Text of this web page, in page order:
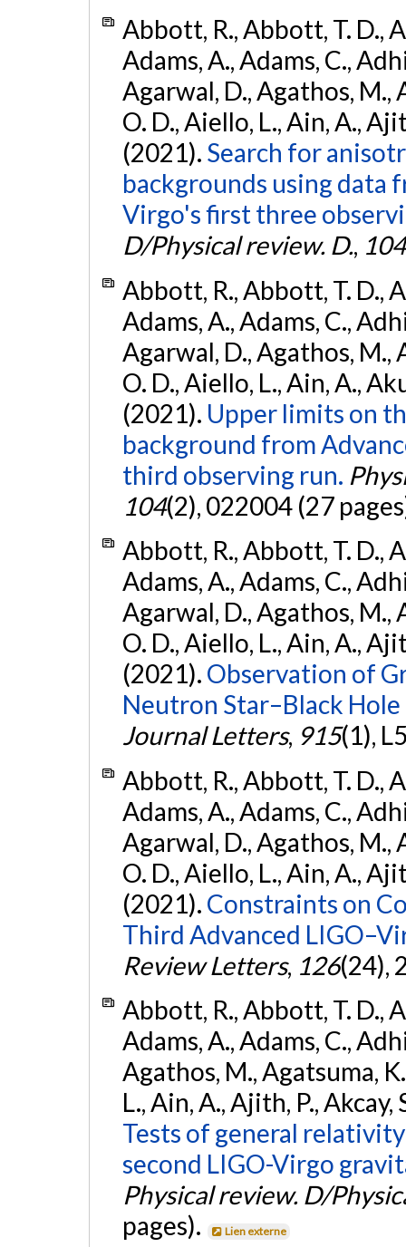
Abbott, R., Abbott, T. D.,
Adams, A., Adams, C.,
Agarwal, D., Agathos, M.,
O. D., Aiello, L., Ain, A.,
(2021). Search for
backgrounds using data
Virgo's first three
D/Physical review. D., 104
Abbott, R., Abbott, T. D.,
Adams, A., Adams, C.,
Agarwal, D., Agathos, M.,
O. D., Aiello, L., Ain, A.,
(2021). Upper limits on
background from
third observing run.
104(2), 022004 (27
Abbott, R., Abbott, T. D.,
Adams, A., Adams, C.,
Agarwal, D., Agathos, M.,
O. D., Aiello, L., Ain, A.,
(2021). Observation of
Neutron Star–Black Hole
Journal Letters, 915(1),
Abbott, R., Abbott, T. D.,
Adams, A., Adams, C.,
Agarwal, D., Agathos, M.,
O. D., Aiello, L., Ain, A.,
(2021). Constraints on
Third Advanced
Review Letters, 126(24),
Abbott, R., Abbott, T. D.,
Adams, A., Adams, C.,
Agathos, M., Agatsuma,
L., Ain, A., Ajith, P., Akcay,
Tests of general
second LIGO-Virgo
Physical review. D/
pages).
Lien externe